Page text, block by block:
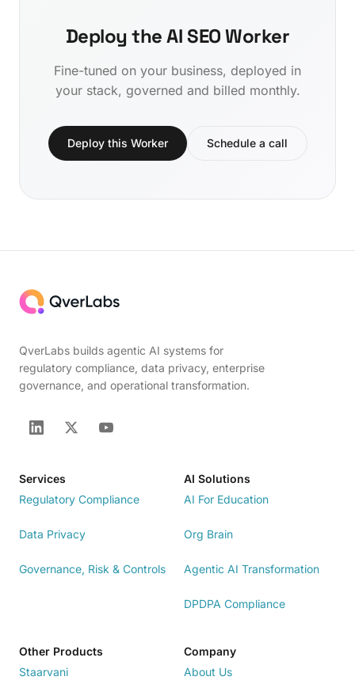
Deploy the AI SEO Worker
Fine-tuned on your business, deployed in
your stack, governed and billed monthly.
Deploy this Worker Schedule a call
QverLabs builds agentic AI systems for
regulatory compliance, data privacy, enterprise
governance, and operational transformation.
Services
Regulatory Compliance
Data Privacy
Governance, Risk & Controls
AI Solutions
AI For Education
Org Brain
Agentic AI Transformation
DPDPA Compliance
Other Products
Staarvani
Company
About Us